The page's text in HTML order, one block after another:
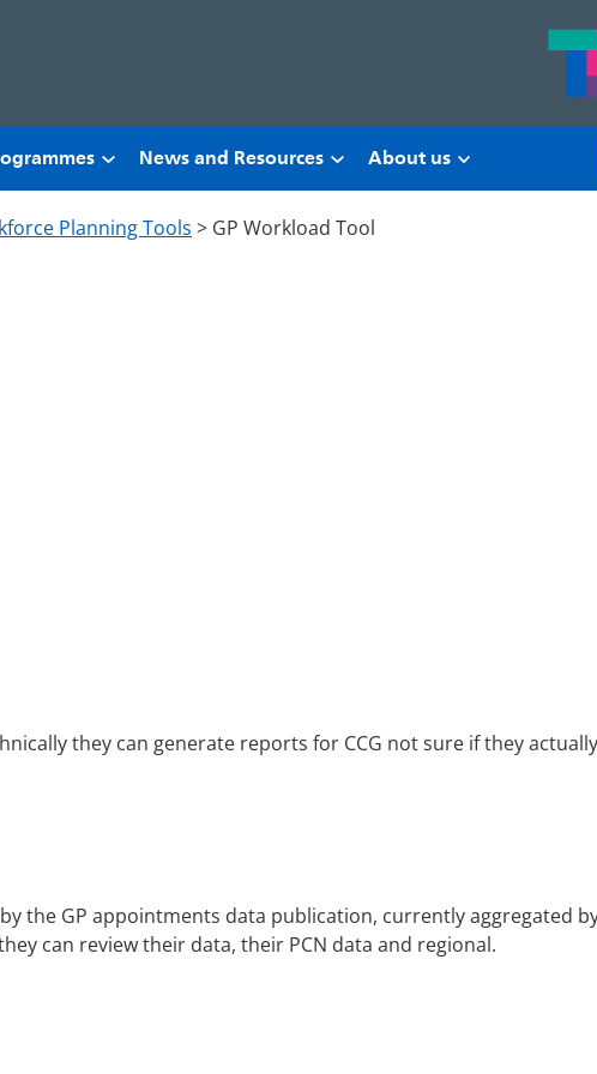
News and Resources About us
Planning Tools > GP Workload Tool
they can generate reports for CCG not sure if they
the GP appointments data publication, currently aggregated by
can review their data, their PCN data and regional.